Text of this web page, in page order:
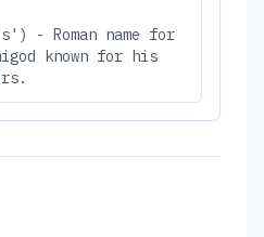
- Roman name for
known for his